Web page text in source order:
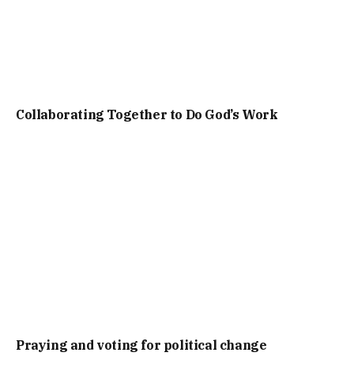
Collaborating Together to Do God’s Work
Praying and voting for political change